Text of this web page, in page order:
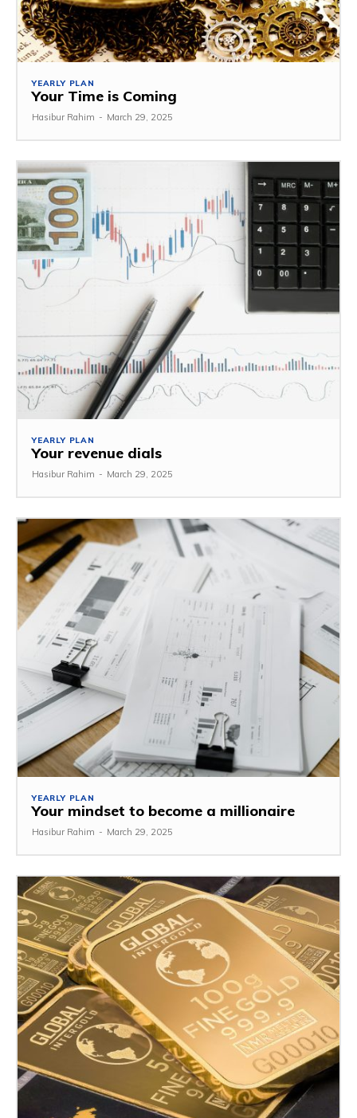
YEARLY PLAN
Your Time is Coming
Hasibur Rahim - March 29, 2025
YEARLY PLAN
Your revenue dials
Hasibur Rahim - March 29, 2025
YEARLY PLAN
Your mindset to become a millionaire
Hasibur Rahim - March 29, 2025